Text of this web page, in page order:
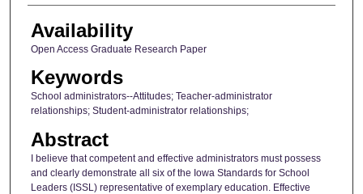
Availability
Open Access Graduate Research Paper
Keywords
School administrators--Attitudes; Teacher-administrator
relationships; Student-administrator relationships;
Abstract
I believe that competent and effective administrators must possess
and clearly demonstrate all six of the Iowa Standards for School
Leaders (ISSL) representative of exemplary education. Effective